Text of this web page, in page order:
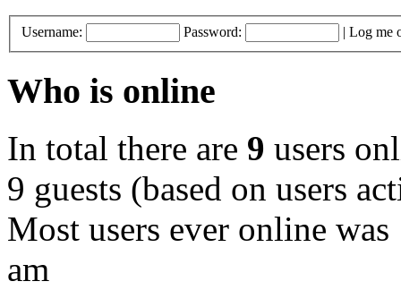
Username: Password: | Log me
Who is online
In total there are 9 users
9 guests (based on users
Most users ever online was
am